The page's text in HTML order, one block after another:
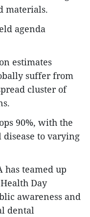
materials.
agenda
estimates
suffer from
cluster of
90%, with the
to varying
has teamed up
Day
awareness and
dental